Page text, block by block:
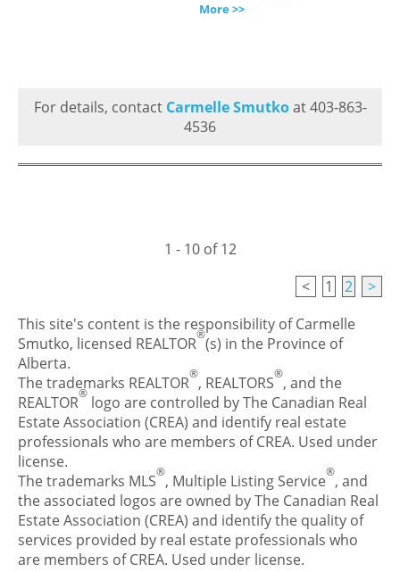
More >>
For details, contact Carmelle Smutkoat 403-863-
4536
1 - 10 of 12
<
1 2
>
This site's content is the responsibility of Carmelle
Smutko, licensed REALTOR®(s) in the Province of
Alberta.
The trademarks REALTOR®, REALTORS®, and the
REALTOR® logo are controlled by The Canadian Real
Estate Association (CREA) and identify real estate
professionals who are members of CREA. Used under
license.
The trademarks MLS®, Multiple Listing Service®, and
the associated logos are owned by The Canadian Real
Estate Association (CREA) and identify the quality of
services provided by real estate professionals who
are members of CREA. Used under license.